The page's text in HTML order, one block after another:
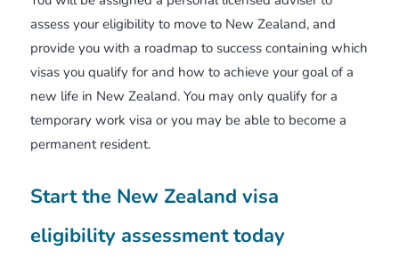
assess your eligibility to move to New Zealand, and
provide you with a roadmap to success containing which
visas you qualify for and how to achieve your goal of a
new life in New Zealand. You may only qualify for a
temporary work visa or you may be able to become a
permanent resident.
Start the New Zealand visa
eligibility assessment today